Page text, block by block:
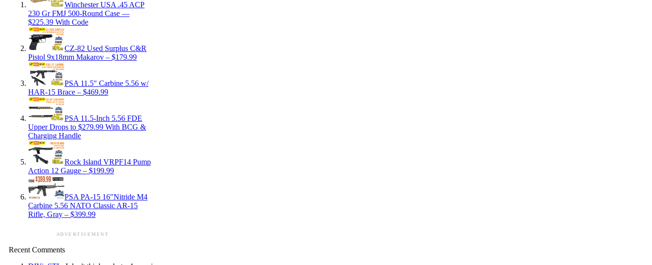
Winchester USA .45 ACP
230 Gr FMJ 500-Round Case —
$225.39 With Code
CZ-82 Used Surplus C&R
Pistol 9x18mm Makarov – $179.99
PSA 11.5″ Carbine 5.56 w/
HAR-15 Brace – $469.99
PSA 11.5-Inch 5.56 FDE
Upper Drops to $279.99 With BCG &
Charging Handle
Rock Island VRPF14 Pump
Action 12 Gauge – $199.99
PSA PA-15 16″Nitride M4
Carbine 5.56 NATO Classic AR-15
Rifle, Gray – $399.99
ADVERTISEMENT
Recent Comments